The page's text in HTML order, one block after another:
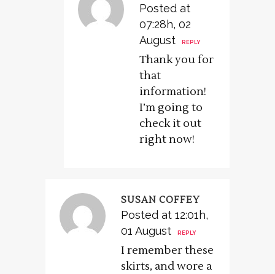
Posted at
07:28h, 02
August
REPLY
Thank you for
that
information!
I’m going to
check it out
right now!
SUSAN COFFEY
Posted at 12:01h,
01 August
REPLY
I remember these
skirts, and wore a